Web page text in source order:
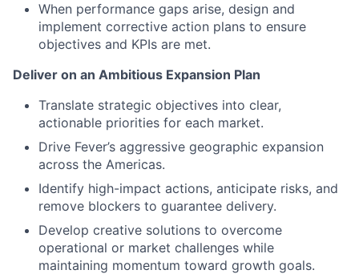
When performance gaps arise, design and
implement corrective action plans to ensure
objectives and KPIs are met.
Deliver on an Ambitious Expansion Plan
Translate strategic objectives into clear,
actionable priorities for each market.
Drive Fever’s aggressive geographic expansion
across the Americas.
Identify high-impact actions, anticipate risks, and
remove blockers to guarantee delivery.
Develop creative solutions to overcome
operational or market challenges while
maintaining momentum toward growth goals.